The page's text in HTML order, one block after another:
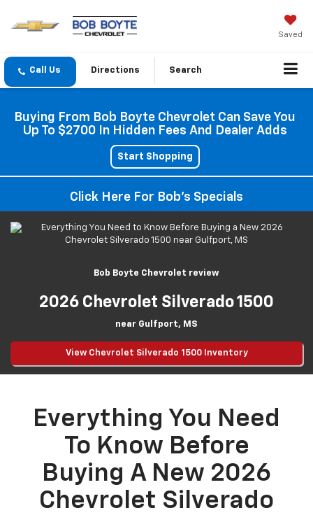
Saved
Directions Search
Buying From Bob Boyte Chevrolet Can Save You
Up To $2700 In Hidden Fees And Dealer Adds
Start Shopping
Click Here For Bob's Specials
Bob Boyte Chevrolet review
2026 Chevrolet Silverado 1500
near Gulfport, MS
View Chevrolet Silverado 1500 Inventory
Everything You Need
To Know Before
Buying A New 2026
Chevrolet Silverado